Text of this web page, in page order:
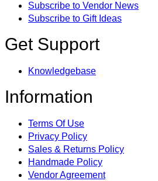
Subscribe to Vendor News
Subscribe to Gift Ideas
Get Support
Knowledgebase
Information
Terms Of Use
Privacy Policy
Sales & Returns Policy
Handmade Policy
Vendor Agreement